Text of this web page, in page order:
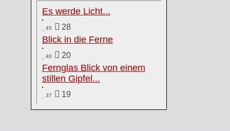
Es werde Licht...
45 28
Blick in die Ferne
40 20
Fernglas Blick von einem
stillen Gipfel...
37 19